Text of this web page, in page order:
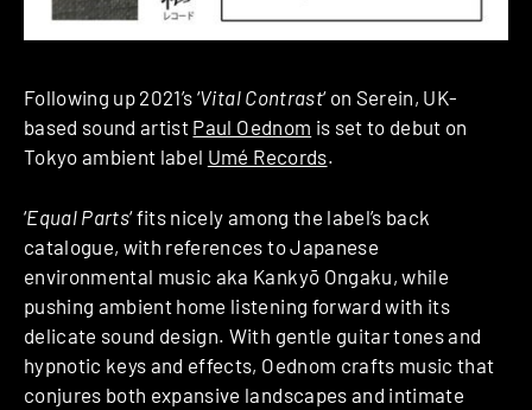
Following up 2021’s ‘Vital Contrast‘ on Serein, UK-
based sound artist Paul Oednom is set to debut on
Tokyo ambient label Umé Records.
‘Equal Parts‘ fits nicely among the label’s back
catalogue, with references to Japanese
environmental music aka Kankyō Ongaku, while
pushing ambient home listening forward with its
delicate sound design. With gentle guitar tones and
hypnotic keys and effects, Oednom crafts music that
conjures both expansive landscapes and intimate